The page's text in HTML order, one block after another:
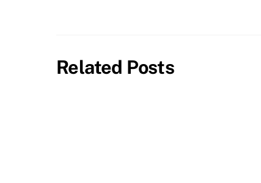
Related Posts